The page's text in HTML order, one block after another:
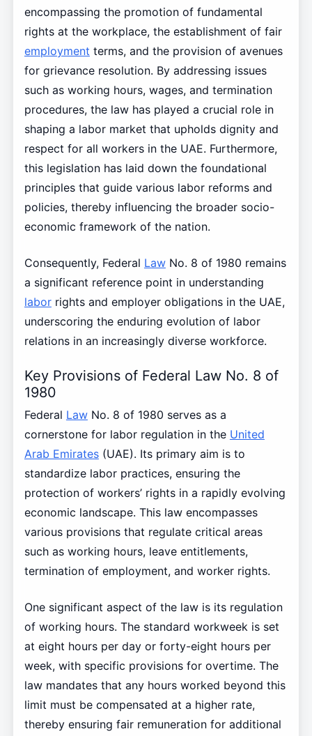
encompassing the promotion of fundamental
rights at the workplace, the establishment of fair
employment terms, and the provision of avenues
for grievance resolution. By addressing issues
such as working hours, wages, and termination
procedures, the law has played a crucial role in
shaping a labor market that upholds dignity and
respect for all workers in the UAE. Furthermore,
this legislation has laid down the foundational
principles that guide various labor reforms and
policies, thereby influencing the broader socio-
economic framework of the nation.
Consequently, Federal LawNo. 8 of 1980 remains
a significant reference point in understanding
laborrights and employer obligations in the UAE,
underscoring the enduring evolution of labor
relations in an increasingly diverse workforce.
Key Provisions of Federal Law No. 8 of
1980
Federal LawNo. 8 of 1980 serves as a
cornerstone for labor regulation in the United
Arab Emirates(UAE). Its primary aim is to
standardize labor practices, ensuring the
protection of workers’ rights in a rapidly evolving
economic landscape. This law encompasses
various provisions that regulate critical areas
such as working hours, leave entitlements,
termination of employment, and worker rights.
One significant aspect of the law is its regulation
of working hours. The standard workweek is set
at eight hours per day or forty-eight hours per
week, with specific provisions for overtime. The
law mandates that any hours worked beyond this
limit must be compensated at a higher rate,
thereby ensuring fair remuneration for additional